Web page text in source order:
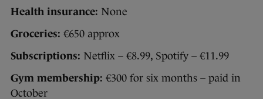
Health insurance: None
Groceries: €650 approx
Subscriptions: Netflix – €8.99, Spotify – €11.99
Gym membership: €300 for six months – paid in
October